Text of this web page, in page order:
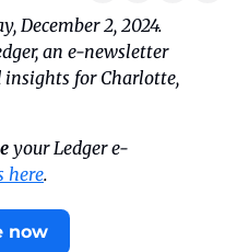
December 2, 2024.
an e-newsletter
for Charlotte,
your Ledger e-
here.
now